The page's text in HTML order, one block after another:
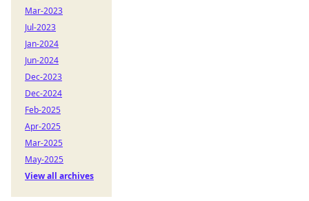
Mar-2023
Jul-2023
Jan-2024
Jun-2024
Dec-2023
Dec-2024
Feb-2025
Apr-2025
Mar-2025
May-2025
View all archives